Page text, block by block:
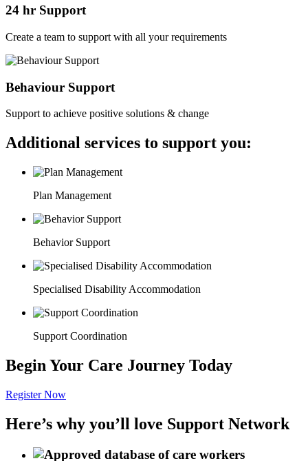
24 hr Support
Create a team to support with all your requirements
Behaviour Support
Support to achieve positive solutions & change
Additional services to support you:
Plan Management
Behavior Support
Specialised Disability Accommodation
Support Coordination
Begin Your Care Journey Today
Register Now
Here’s why you’ll love Support Network